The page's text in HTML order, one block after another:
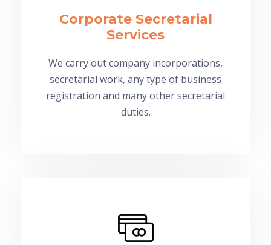
Corporate Secretarial
Services
We carry out company incorporations,
secretarial work, any type of business
registration and many other secretarial
duties.